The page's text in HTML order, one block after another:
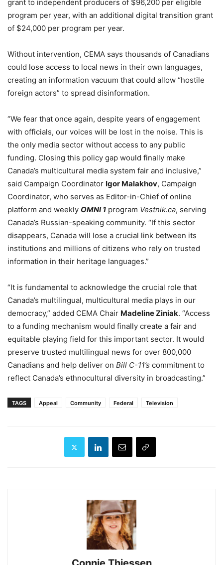
grant to independent producers of $96,200 per eligible
program per year, with an additional digital transition grant
of $24,000 per program per year.
Without intervention, CEMA says thousands of Canadians
could lose access to local news in their own languages,
creating an information vacuum that could allow “hostile
foreign actors” to spread disinformation.
“We fear that once again, despite years of engagement
with officials, our voices will be lost in the noise. This is
the only media sector without access to any public
funding. Closing this policy gap would finally make
Canada’s multicultural media system fair and inclusive,”
said Campaign Coordinator Igor Malakhov, Campaign
Coordinator, who serves as Editor-in-Chief of online
platform and weekly OMNI 1 program Vestnik.ca, serving
Canada’s Russian-speaking community. “If this sector
disappears, Canada will lose a crucial link between its
institutions and millions of citizens who rely on trusted
information in their heritage languages.”
“It is fundamental to acknowledge the crucial role that
Canada’s multilingual, multicultural media plays in our
democracy,” added CEMA Chair Madeline Ziniak. “Access
to a funding mechanism would finally create a fair and
equitable playing field for this important sector. It would
preserve trusted multilingual news for over 800,000
Canadians and help deliver on Bill C-11’s commitment to
reflect Canada’s ethnocultural diversity in broadcasting.”
TAGS Appeal Community Federal Television